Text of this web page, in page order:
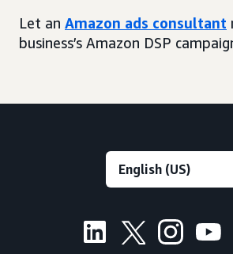
Let an Amazon ads consultant
business’s Amazon DSP